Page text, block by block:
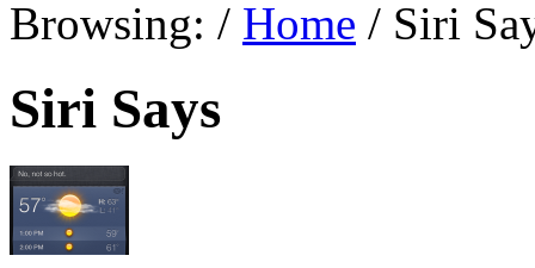
Browsing: / Home / Siri
Siri Says